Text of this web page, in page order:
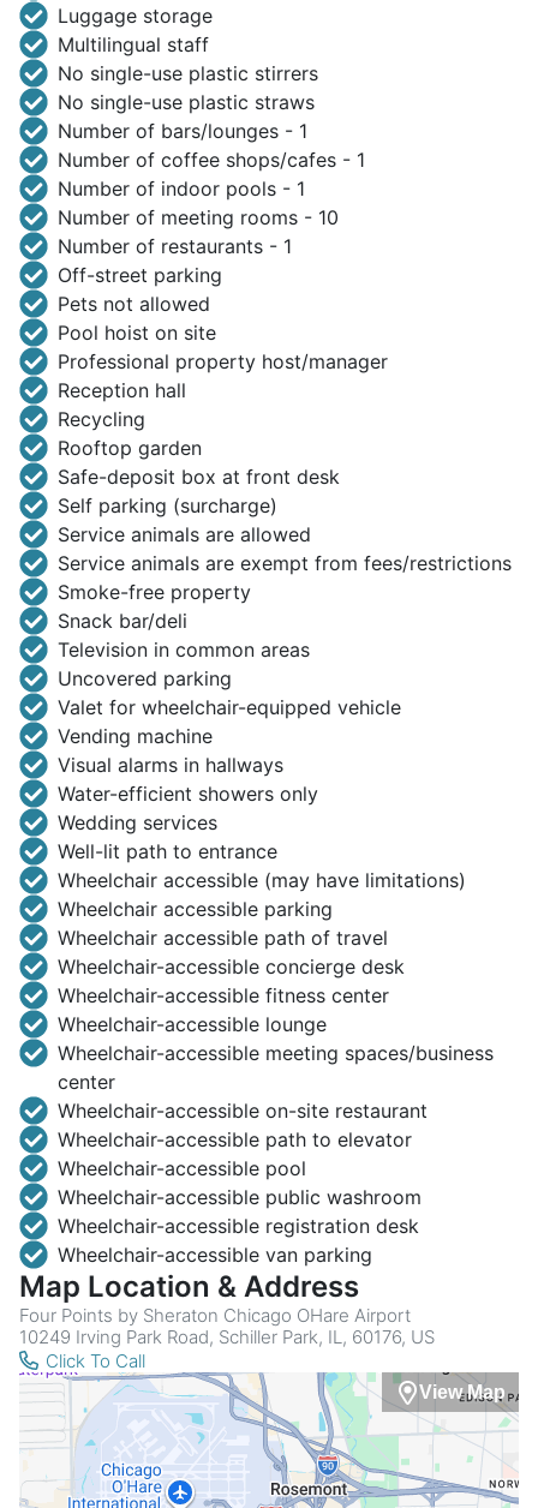
Luggage storage
Multilingual staff
No single-use plastic stirrers
No single-use plastic straws
Number of bars/lounges - 1
Number of coffee shops/cafes - 1
Number of indoor pools - 1
Number of meeting rooms - 10
Number of restaurants - 1
Off-street parking
Pets not allowed
Pool hoist on site
Professional property host/manager
Reception hall
Recycling
Rooftop garden
Safe-deposit box at front desk
Self parking (surcharge)
Service animals are allowed
Service animals are exempt from fees/restrictions
Smoke-free property
Snack bar/deli
Television in common areas
Uncovered parking
Valet for wheelchair-equipped vehicle
Vending machine
Visual alarms in hallways
Water-efficient showers only
Wedding services
Well-lit path to entrance
Wheelchair accessible (may have limitations)
Wheelchair accessible parking
Wheelchair accessible path of travel
Wheelchair-accessible concierge desk
Wheelchair-accessible fitness center
Wheelchair-accessible lounge
Wheelchair-accessible meeting spaces/business
center
Wheelchair-accessible on-site restaurant
Wheelchair-accessible path to elevator
Wheelchair-accessible pool
Wheelchair-accessible public washroom
Wheelchair-accessible registration desk
Wheelchair-accessible van parking
Map Location & Address
Four Points by Sheraton Chicago OHare Airport
10249 Irving Park Road, Schiller Park, IL, 60176, US
Click To Call
View Map